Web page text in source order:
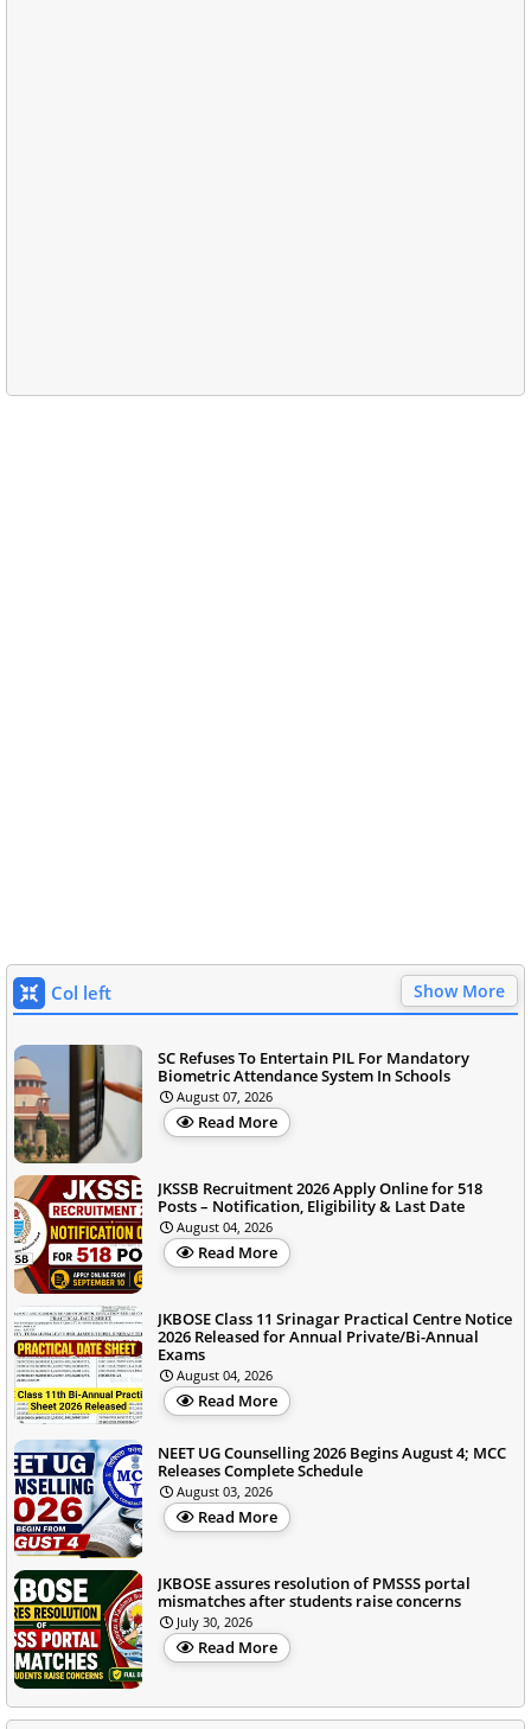
Col left Show More
SC Refuses To Entertain PIL For Mandatory
Biometric Attendance System In Schools
August 07, 2026
Read More
JKSSB Recruitment 2026 Apply Online for 518
Posts – Notification, Eligibility & Last Date
August 04, 2026
Read More
JKBOSE Class 11 Srinagar Practical Centre Notice
2026 Released for Annual Private/Bi-Annual
Exams
August 04, 2026
Read More
NEET UG Counselling 2026 Begins August 4; MCC
Releases Complete Schedule
August 03, 2026
Read More
JKBOSE assures resolution of PMSSS portal
mismatches after students raise concerns
July 30, 2026
Read More